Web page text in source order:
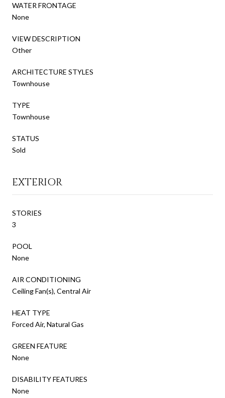
WATER FRONTAGE
None
VIEW DESCRIPTION
Other
ARCHITECTURE STYLES
Townhouse
TYPE
Townhouse
STATUS
Sold
EXTERIOR
STORIES
3
POOL
None
AIR CONDITIONING
Ceiling Fan(s), Central Air
HEAT TYPE
Forced Air, Natural Gas
GREEN FEATURE
None
DISABILITY FEATURES
None